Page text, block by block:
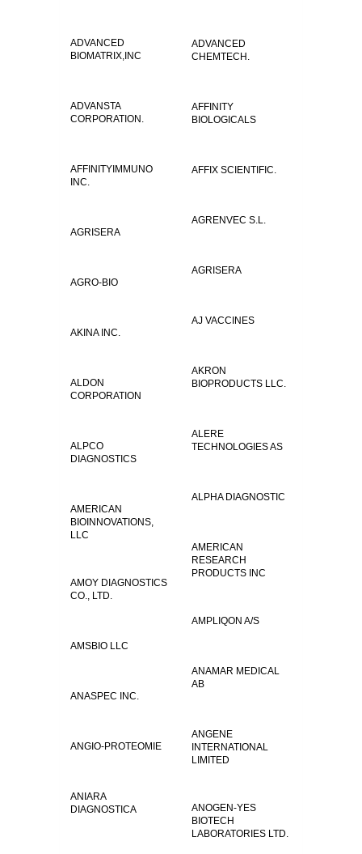
ADVANCED
BIOMATRIX,INC
ADVANCED
CHEMTECH.
ADVANSTA
CORPORATION.
AFFINITY
BIOLOGICALS
AFFINITYIMMUNO
INC.
AFFIX SCIENTIFIC.
AGRENVEC S.L.
AGRISERA
AGRISERA
AGRO-BIO
AJ VACCINES
AKINA INC.
AKRON
BIOPRODUCTS LLC.
ALDON
CORPORATION
ALERE
TECHNOLOGIES AS
ALPCO
DIAGNOSTICS
ALPHA DIAGNOSTIC
AMERICAN
BIOINNOVATIONS,
LLC
AMERICAN
RESEARCH
PRODUCTS INC
AMOY DIAGNOSTICS
CO., LTD.
AMPLIQON A/S
AMSBIO LLC
ANAMAR MEDICAL
AB
ANASPEC INC.
ANGENE
INTERNATIONAL
LIMITED
ANGIO-PROTEOMIE
ANIARA
DIAGNOSTICA
ANOGEN-YES
BIOTECH
LABORATORIES LTD.